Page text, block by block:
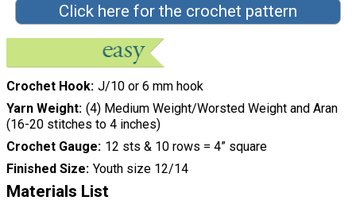
Click here for the crochet pattern
Crochet Hook J/10 or 6 mm hook
Yarn Weight (4) Medium Weight/Worsted Weight and Aran
(16-20 stitches to 4 inches)
Crochet Gauge 12 sts & 10 rows = 4” square
Finished Size Youth size 12/14
Materials List